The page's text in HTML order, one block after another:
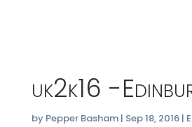
uk2k16 -
by Pepper Basham| Sep 18, 2016|